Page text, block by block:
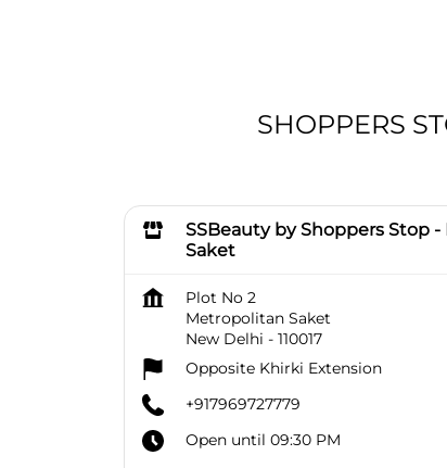
SHOPPERS
SSBeauty by Shoppers Stop -
Saket
Plot No 2
Metropolitan Saket
New Delhi - 110017
Opposite Khirki Extension
+917969727779
Open until 09:30 PM